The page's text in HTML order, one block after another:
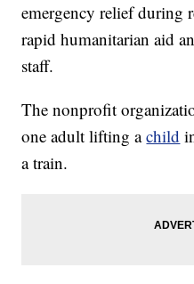
emergency relief during
rapid humanitarian aid
staff.
The nonprofit
one adult lifting achild
a train.